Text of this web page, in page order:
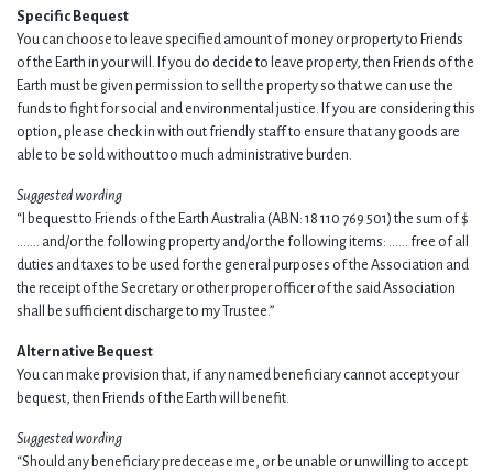
Specific Bequest
You can choose to leave specified amount of money or property to Friends
of the Earth in your will. If you do decide to leave property, then Friends of the
Earth must be given permission to sell the property so that we can use the
funds to fight for social and environmental justice. If you are considering this
option, please check in with out friendly staff to ensure that any goods are
able to be sold without too much administrative burden.
Suggested wording
“I bequest to Friends of the Earth Australia (ABN: 18 110 769 501) the sum of $
……. and/or the following property and/or the following items: …… free of all
duties and taxes to be used for the general purposes of the Association and
the receipt of the Secretary or other proper officer of the said Association
shall be sufficient discharge to my Trustee.”
Alternative Bequest
You can make provision that, if any named beneficiary cannot accept your
bequest, then Friends of the Earth will benefit.
Suggested wording
“Should any beneficiary predecease me, or be unable or unwilling to accept